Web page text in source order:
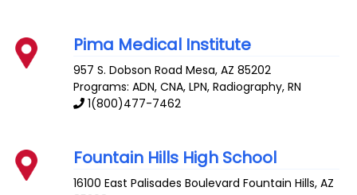
Pima Medical Institute
957 S. Dobson Road Mesa,AZ 85202
Programs: ADN, CNA, LPN, Radiography, RN
1(800)477-7462
Fountain Hills High School
16100 East Palisades Boulevard Fountain Hills,AZ